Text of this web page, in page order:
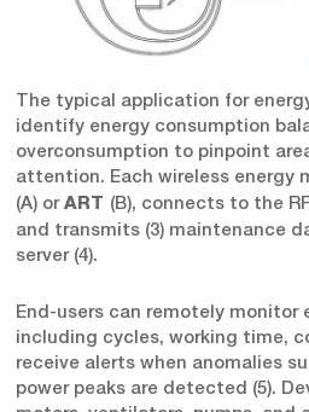
The typical application for
identify energy consumption
overconsumption to pinpoint
attention. Each wireless energy
(A) or ART (B), connects to the
and transmits (3) maintenance
server (4).
End-users can remotely monitor
including cycles, working time,
receive alerts when anomalies
power peaks are detected (5).